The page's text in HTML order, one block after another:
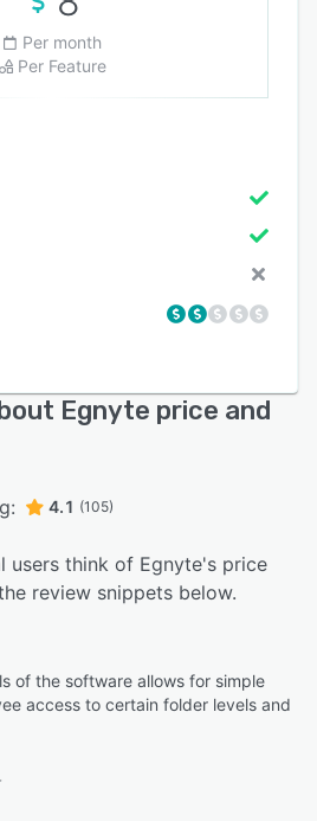
Per month
Per Feature
Egnyte price and
4.1 (105)
users think of Egnyte's price
review snippets below.
of the software allows for simple
access to certain folder levels and